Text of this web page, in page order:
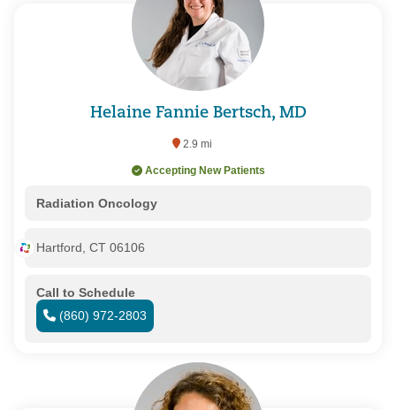
Helaine Fannie Bertsch, MD
2.9 mi
Accepting New Patients
Radiation Oncology
Hartford, CT 06106
Call to Schedule
(860) 972-2803